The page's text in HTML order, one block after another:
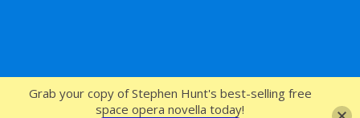
SFcrowsnest
Grab your copy of Stephen Hunt's best-selling free
space opera novella today!